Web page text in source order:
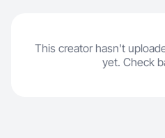
This creator hasn't
yet. Check